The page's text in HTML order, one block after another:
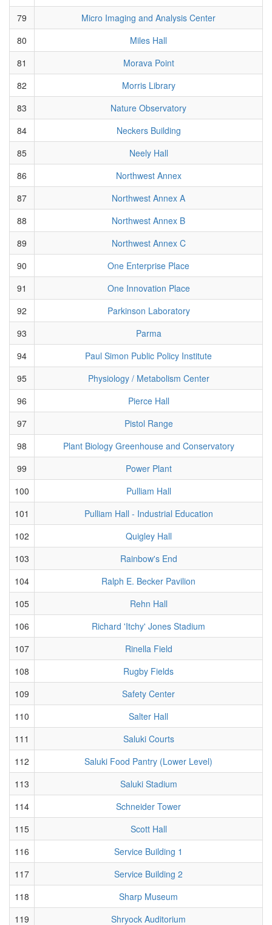
79
Micro Imaging and Analysis Center
80
Miles Hall
81
Morava Point
82
Morris Library
83
Nature Observatory
84
Neckers Building
85
Neely Hall
86
Northwest Annex
87
Northwest Annex A
88
Northwest Annex B
89
Northwest Annex C
90
One Enterprise Place
91
One Innovation Place
92
Parkinson Laboratory
93
Parma
94
Paul Simon Public Policy Institute
95
Physiology / Metabolism Center
96
Pierce Hall
97
Pistol Range
98
Plant Biology Greenhouse and Conservatory
99
Power Plant
100
Pulliam Hall
101
Pulliam Hall - Industrial Education
102
Quigley Hall
103
Rainbow's End
104
Ralph E. Becker Pavilion
105
Rehn Hall
106
Richard 'Itchy' Jones Stadium
107
Rinella Field
108
Rugby Fields
109
Safety Center
110
Salter Hall
111
Saluki Courts
112
Saluki Food Pantry (Lower Level)
113
Saluki Stadium
114
Schneider Tower
115
Scott Hall
116
Service Building 1
117
Service Building 2
118
Sharp Museum
119
Shryock Auditorium